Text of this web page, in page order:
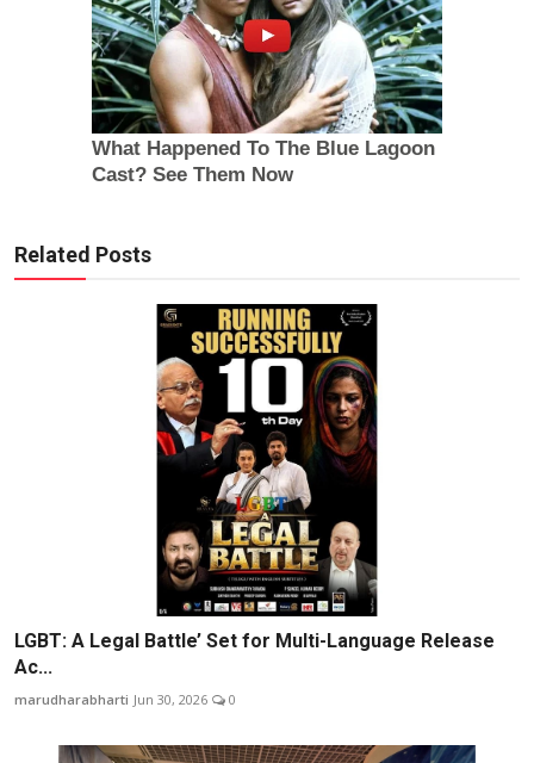
Related Posts
LGBT: A Legal Battle’ Set for Multi-Language Release
Ac...
marudharabharti Jun 30, 2026 0